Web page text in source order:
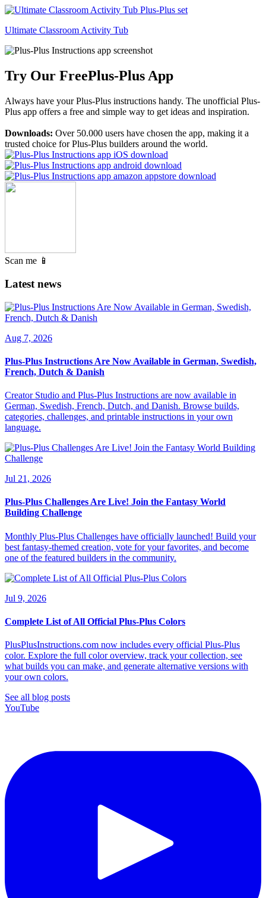
Ultimate Classroom Activity Tub
Try Our FreePlus-Plus App
Always have your Plus-Plus instructions handy. The unofficial Plus-
Plus app offers a free and simple way to get ideas and inspiration.
Downloads: Over 50.000 users have chosen the app, making it a
trusted choice for Plus-Plus builders around the world.
Scan me 📱
Latest news
Aug 7, 2026
Plus-Plus Instructions Are Now Available in German, Swedish,
French, Dutch & Danish
Creator Studio and Plus-Plus Instructions are now available in
German, Swedish, French, Dutch, and Danish. Browse builds,
categories, challenges, and printable instructions in your own
language.
Jul 21, 2026
Plus-Plus Challenges Are Live! Join the Fantasy World
Building Challenge
Monthly Plus-Plus Challenges have officially launched! Build your
best fantasy-themed creation, vote for your favorites, and become
one of the featured builders in the community.
Jul 9, 2026
Complete List of All Official Plus-Plus Colors
PlusPlusInstructions.com now includes every official Plus-Plus
color. Explore the full color overview, track your collection, see
what builds you can make, and generate alternative versions with
your own colors.
See all blog posts
YouTube